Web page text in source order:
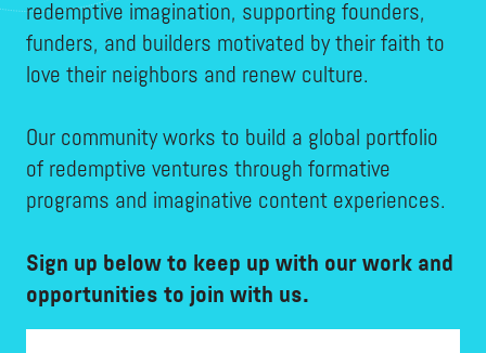
redemptive imagination, supporting founders,
funders, and builders motivated by their faith to
love their neighbors and renew culture.
Our community works to build a global portfolio
of redemptive ventures through formative
programs and imaginative content experiences.
Sign up below to keep up with our work and
opportunities to join with us.